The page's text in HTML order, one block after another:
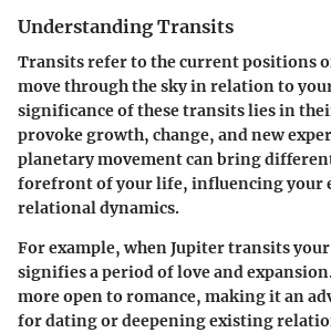
Understanding Transits
Transits refer to the current positions
move through the sky in relation to
significance of these transits lies in
provoke growth, change, and new
planetary movement can bring
forefront of your life, influencing your
relational dynamics.
For example, when Jupiter transits
signifies a period of love and
more open to romance, making it an
for dating or deepening existing